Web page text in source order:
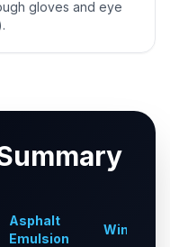
gloves and eye
Asphalt
Emulsion
Winner